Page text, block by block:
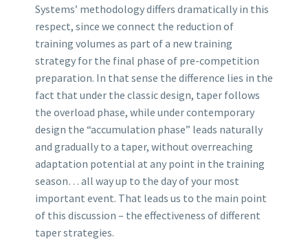
Systems’ methodology differs dramatically in this
respect, since we connect the reduction of
training volumes as part of a new training
strategy for the final phase of pre-competition
preparation. In that sense the difference lies in the
fact that under the classic design, taper follows
the overload phase, while under contemporary
design the “accumulation phase” leads naturally
and gradually to a taper, without overreaching
adaptation potential at any point in the training
season… all way up to the day of your most
important event. That leads us to the main point
of this discussion – the effectiveness of different
taper strategies.